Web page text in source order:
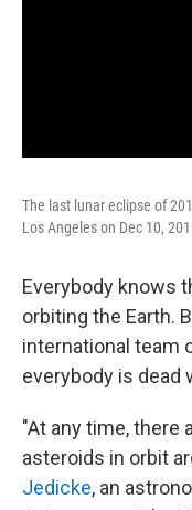
The last lunar eclipse of
Los Angeles on Dec 10,
Everybody knows
orbiting the Earth.
international team
everybody is dead
"At any time, there
asteroids in orbit
Jedicke, an